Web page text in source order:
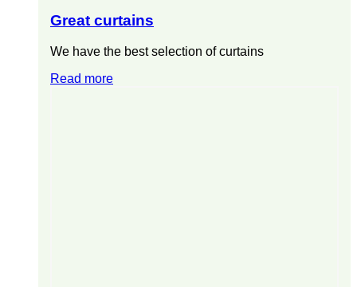
Great curtains
We have the best selection of curtains
Read more